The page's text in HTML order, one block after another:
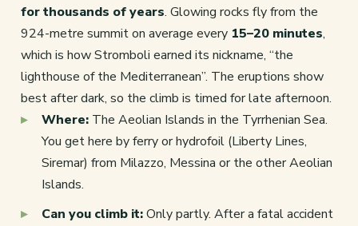
for thousands of years. Glowing rocks fly from the
924-metre summit on average every 15–20 minutes,
which is how Stromboli earned its nickname, “the
lighthouse of the Mediterranean”. The eruptions show
best after dark, so the climb is timed for late afternoon.
Where: The Aeolian Islands in the Tyrrhenian Sea.
You get here by ferry or hydrofoil (Liberty Lines,
Siremar) from Milazzo, Messina or the other Aeolian
Islands.
Can you climb it:Only partly. After a fatal accident